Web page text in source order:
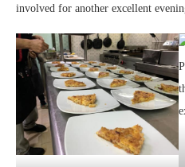
involved for another excellent